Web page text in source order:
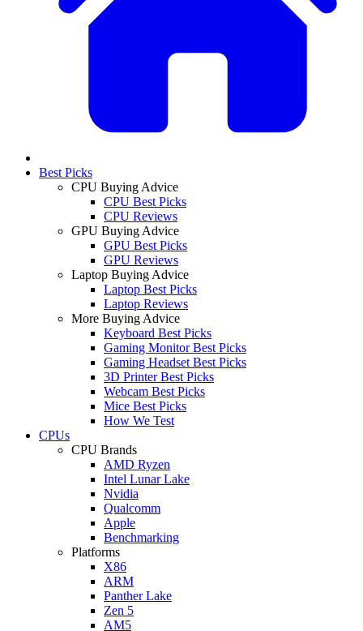
Best Picks
CPU Buying Advice
CPU Best Picks
CPU Reviews
GPU Buying Advice
GPU Best Picks
GPU Reviews
Laptop Buying Advice
Laptop Best Picks
Laptop Reviews
More Buying Advice
Keyboard Best Picks
Gaming Monitor Best Picks
Gaming Headset Best Picks
3D Printer Best Picks
Webcam Best Picks
Mice Best Picks
How We Test
CPUs
CPU Brands
AMD Ryzen
Intel Lunar Lake
Nvidia
Qualcomm
Apple
Benchmarking
Platforms
X86
ARM
Panther Lake
Zen 5
AM5